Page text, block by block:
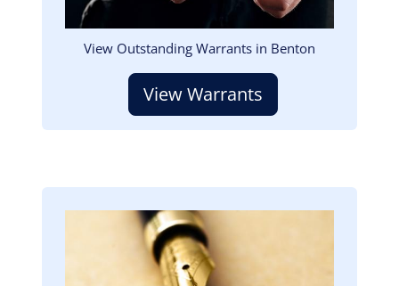
View Outstanding Warrants in Benton
View Warrants